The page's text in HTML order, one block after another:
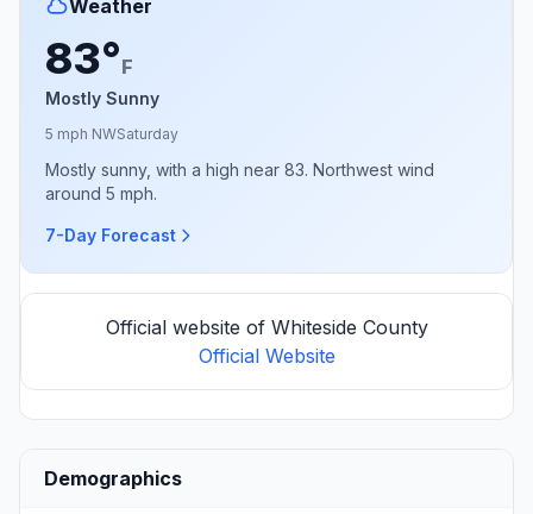
Weather
83°F
Mostly Sunny
5 mph NWSaturday
Mostly sunny, with a high near 83. Northwest wind
around 5 mph.
7-Day Forecast
Official website of Whiteside County
Official Website
Demographics